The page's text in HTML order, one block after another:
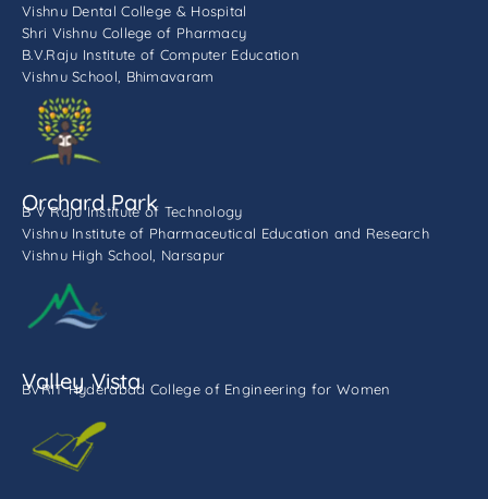
Vishnu Dental College & Hospital
Shri Vishnu College of Pharmacy
B.V.Raju Institute of Computer Education
Vishnu School, Bhimavaram
Orchard Park
B V Raju Institute of Technology
Vishnu Institute of Pharmaceutical Education and Research
Vishnu High School, Narsapur
Valley Vista
BVRIT Hyderabad College of Engineering for Women